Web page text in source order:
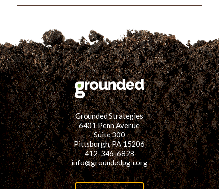
the
Grounded Strategies
6401 Penn Avenue
Suite 300
Pittsburgh, PA 15206
412-346-6828
info@groundedpgh.org